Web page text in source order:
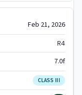
Feb 21, 2026
R4
7.0f
CLASS III